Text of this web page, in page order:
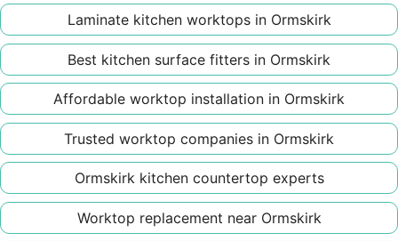
Laminate kitchen worktops in Ormskirk
Best kitchen surface fitters in Ormskirk
Affordable worktop installation in Ormskirk
Trusted worktop companies in Ormskirk
Ormskirk kitchen countertop experts
Worktop replacement near Ormskirk